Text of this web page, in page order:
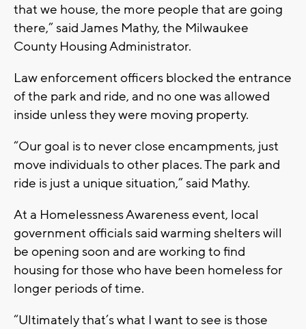
that we house, the more people that are going
there,” said James Mathy, the Milwaukee
County Housing Administrator.
Law enforcement officers blocked the entrance
of the park and ride, and no one was allowed
inside unless they were moving property.
“Our goal is to never close encampments, just
move individuals to other places. The park and
ride is just a unique situation,” said Mathy.
At a Homelessness Awareness event, local
government officials said warming shelters will
be opening soon and are working to find
housing for those who have been homeless for
longer periods of time.
“Ultimately that’s what I want to see is those